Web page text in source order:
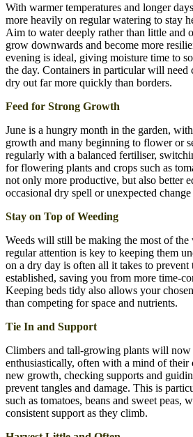
With warmer temperatures and longer
more heavily on regular watering to stay
Aim to water deeply rather than little and
grow downwards and become more
evening is ideal, giving moisture time to
the day. Containers in particular will need
dry out far more quickly than borders.
Feed for Strong Growth
June is a hungry month in the garden,
growth and many beginning to flower or
regularly with a balanced fertiliser,
for flowering plants and crops such as
not only more productive, but also better
occasional dry spell or unexpected
Stay on Top of Weeding
Weeds will still be making the most of the
regular attention is key to keeping them
on a dry day is often all it takes to
established, saving you from more time-
Keeping beds tidy also allows your
than competing for space and nutrients.
Tie In and Support
Climbers and tall-growing plants will now
enthusiastically, often with a mind of
new growth, checking supports and
prevent tangles and damage. This is
such as tomatoes, beans and sweet peas,
consistent support as they climb.